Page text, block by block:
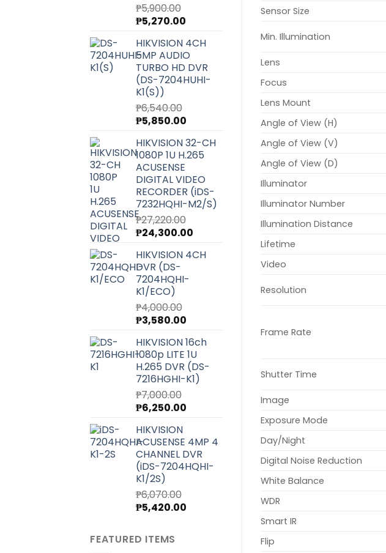
₱5,900.00
Original
was:
₱5,900.00.
₱5,270.00
is:
₱5,270.00.
HIKVISION 4CH
5MP AUDIO
TURBO HD DVR
(DS-7204HUHI-
K1(S))
₱6,540.00
Original
was:
₱6,540.00.
₱5,850.00
is:
₱5,850.00.
HIKVISION 32-CH
1080P 1U H.265
ACUSENSE
DIGITAL VIDEO
RECORDER (iDS-
7232HQHI-M2/S)
₱27,220.00
Original
was:
₱27,220.00.
₱24,300.00
is:
HIKVISION 4CH
DVR (DS-
7204HQHI-
K1/ECO)
₱4,000.00
Original
was:
₱4,000.00.
₱3,580.00
is:
₱3,580.00.
HIKVISION 16ch
1080p LITE 1U
H.265 DVR (DS-
7216HGHI-K1)
₱7,000.00
Original
was:
₱7,000.00.
₱6,250.00
₱6,250.00.
HIKVISION
ACUSENSE 4MP 4
CHANNEL DVR
(iDS-7204HQHI-
K1/2S)
₱6,070.00
Original
was:
₱6,070.00.
₱5,420.00
FEATURED ITEMS
Sensor Size
Min. Illumination
Lens
Focus
Lens Mount
Angle of View (H)
Angle of View (V)
Angle of View (D)
Illuminator
Illuminator Number
Illumination Distance
Lifetime
Video
Resolution
Frame Rate
Shutter Time
Image
Exposure Mode
Day/Night
Digital Noise Reduction
White Balance
WDR
Smart IR
Flip